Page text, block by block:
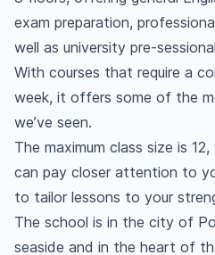
exam preparation,
well as university pre-
With courses that require a
week, it offers some of the
we’ve seen.
The maximum class size is
can pay closer attention to
to tailor lessons to your
The school is in the city of
seaside and in the heart of